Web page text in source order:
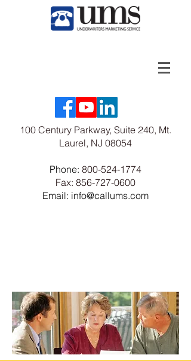
100 Century Parkway, Suite 240, Mt.
Laurel, NJ 08054
Phone: 800-524-1774
Fax: 856-727-0600
Email: info@callums.com